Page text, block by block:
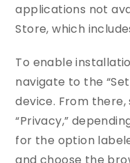
applications not
Store, which
To enable
navigate to the
device. From there,
“Privacy,”
for the option
and choose the